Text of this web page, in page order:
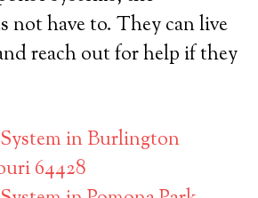
not have to. They can live
reach out for help if they
in Burlington
64428